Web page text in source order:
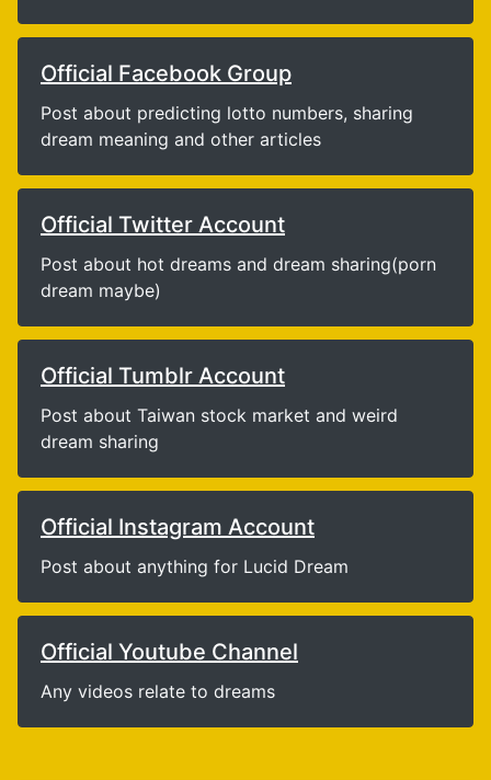
Official Facebook Group
Post about predicting lotto numbers, sharing
dream meaning and other articles
Official Twitter Account
Post about hot dreams and dream sharing(porn
dream maybe)
Official Tumblr Account
Post about Taiwan stock market and weird
dream sharing
Official Instagram Account
Post about anything for Lucid Dream
Official Youtube Channel
Any videos relate to dreams